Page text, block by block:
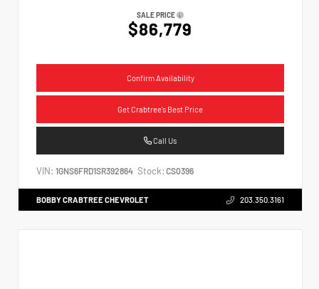
SALE PRICE
$86,779
Confirm Availability
Get Crabtree's Best Price
Call Us
VIN: 1GNS6FRD1SR392864 Stock: CS0396
BOBBY CRABTREE CHEVROLET 203.350.3161